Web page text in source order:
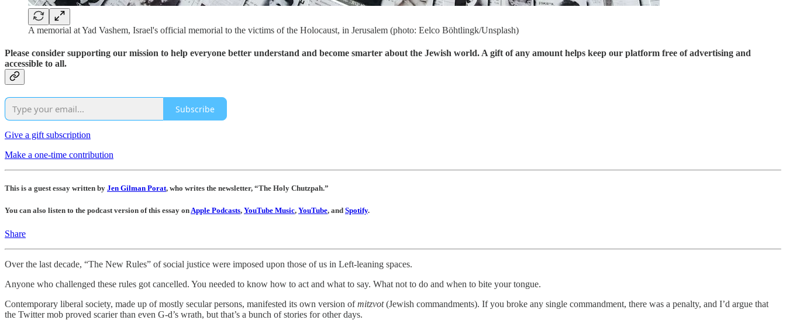
A memorial at Yad Vashem, Israel's official memorial to the victims of the Holocaust, in Jerusalem (photo: Eelco Böhtlingk/Unsplash)
Please consider supporting our mission to help everyone better understand and become smarter about the Jewish world. A gift of any amount helps keep our platform free of advertising and
accessible to all.
Subscribe
Give a gift subscription
Make a one-time contribution
This is a guest essay written by Jen Gilman Porat, who writes the newsletter, “The Holy Chutzpah.”
You can also listen to the podcast version of this essay onApple Podcasts, YouTube Music, YouTube, and Spotify.
Share
Over the last decade, “The New Rules” of social justice were imposed upon those of us in Left-leaning spaces.
Anyone who challenged these rules got cancelled. You needed to know how to act and what to say. What not to do and when to bite your tongue.
Contemporary liberal society, made up of mostly secular persons, manifested its own version ofmitzvot(Jewish commandments). If you broke any single commandment, there was a penalty, and I’d argue that
the Twitter mob proved scarier than even G-d’s wrath, but that’s a bunch of stories for other days.